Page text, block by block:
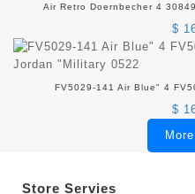
Air Retro Doernbecher 4
$
FV5029-141 Air Blue" 4
$
Store Servies